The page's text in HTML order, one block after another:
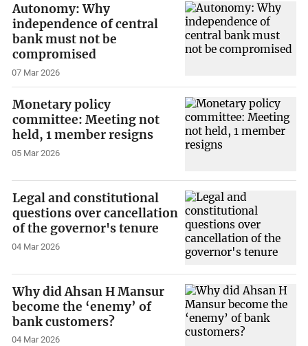
Autonomy: Why
independence of central
bank must not be
compromised
07 Mar 2026
Monetary policy
committee: Meeting not
held, 1 member resigns
05 Mar 2026
Legal and constitutional
questions over cancellation
of the governor's tenure
04 Mar 2026
Why did Ahsan H Mansur
become the ‘enemy’ of
bank customers?
04 Mar 2026